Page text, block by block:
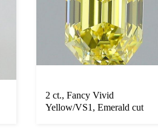
2 ct., Fancy Vivid
Yellow/VS1, Emerald cut